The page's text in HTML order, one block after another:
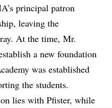
principal patron
leaving the
At the time,Mr.
a new foundation
was established
the students.
lies with Pfister, while